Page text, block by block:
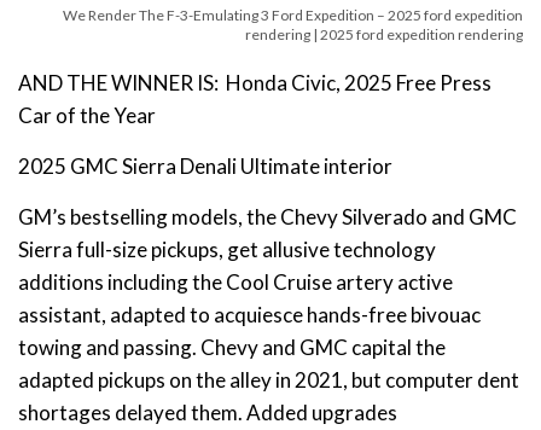
We Render The F-3-Emulating 3 Ford Expedition – 2025 ford expedition
rendering | 2025 ford expedition rendering
AND THE WINNER IS: Honda Civic, 2025 Free Press
Car of the Year
2025 GMC Sierra Denali Ultimate interior
GM’s bestselling models, the Chevy Silverado and GMC
Sierra full-size pickups, get allusive technology
additions including the Cool Cruise artery active
assistant, adapted to acquiesce hands-free bivouac
towing and passing. Chevy and GMC capital the
adapted pickups on the alley in 2021, but computer dent
shortages delayed them. Added upgrades